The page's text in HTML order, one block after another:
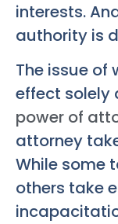
interests.
authority is
The issue of
effect solely
power of
attorney
While some
others take